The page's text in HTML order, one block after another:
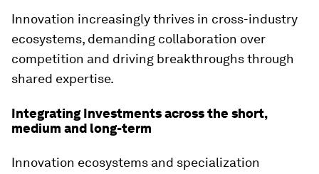
Innovation increasingly thrives in cross-industry
ecosystems, demanding collaboration over
competition and driving breakthroughs through
shared expertise.
Integrating Investments across the short,
medium and long-term
Innovation ecosystems and specialization